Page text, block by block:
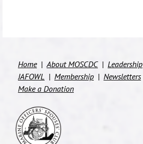
Home About MOSCDC Leadership
JAFOWL
Membership Newsletters
Make a Donation